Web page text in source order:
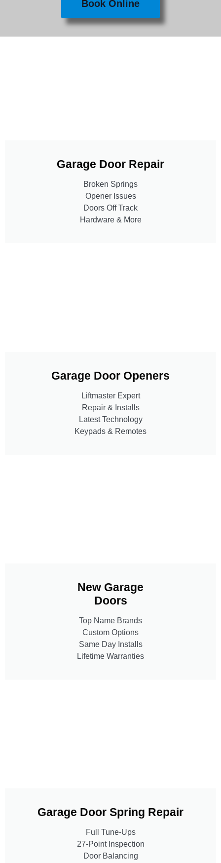
Book Online
Garage Door Repair
Broken Springs
Opener Issues
Doors Off Track
Hardware & More
Garage Door Openers
Liftmaster Expert
Repair & Installs
Latest Technology
Keypads & Remotes
New Garage
Doors
Top Name Brands
Custom Options
Same Day Installs
Lifetime Warranties
Garage Door Spring Repair
Full Tune-Ups
27-Point Inspection
Door Balancing